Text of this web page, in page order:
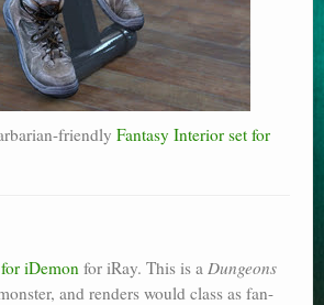
friendly Fantasy Interior set for
iDemon for iRay. This is a Dungeons
and renders would class as fan-